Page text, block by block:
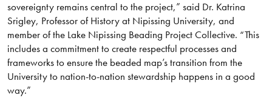
sovereignty remains central to the project,” said Dr. Katrina
Srigley, Professor of History at Nipissing University, and
member of the Lake Nipissing Beading Project Collective. “This
includes a commitment to create respectful processes and
frameworks to ensure the beaded map’s transition from the
University to nation-to-nation stewardship happens in a good
way.”